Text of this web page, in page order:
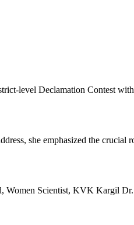
level Declamation Contest
she emphasized the
Scientist, KVK Kargil